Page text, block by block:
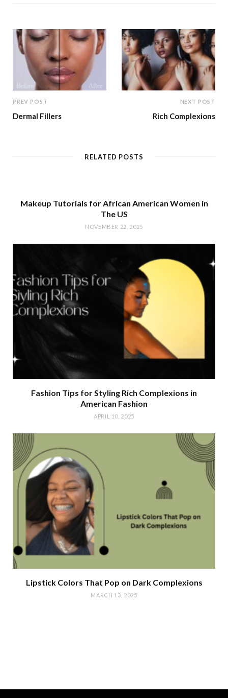
PREV POST
Dermal Fillers
NEXT POST
Rich Complexions
RELATED POSTS
Makeup Tutorials for African American Women in
The US
NOVEMBER 22, 2025
Fashion Tips for Styling Rich Complexions in
American Fashion
APRIL 10, 2025
Lipstick Colors That Pop on Dark Complexions
MARCH 13, 2025